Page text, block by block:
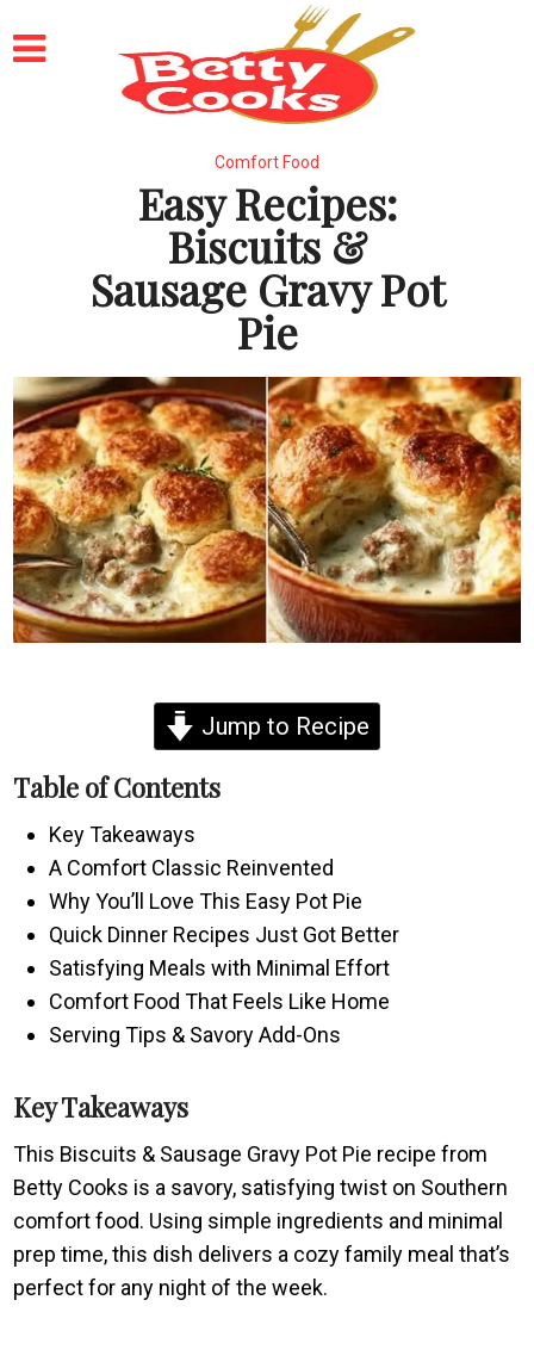
Comfort Food
Easy Recipes:
Biscuits &
Sausage Gravy Pot
Pie
Jump to Recipe
Table of Contents
Key Takeaways
A Comfort Classic Reinvented
Why You’ll Love This Easy Pot Pie
Quick Dinner Recipes Just Got Better
Satisfying Meals with Minimal Effort
Comfort Food That Feels Like Home
Serving Tips & Savory Add-Ons
Key Takeaways
This Biscuits & Sausage Gravy Pot Pie recipe from
Betty Cooks is a savory, satisfying twist on Southern
comfort food. Using simple ingredients and minimal
prep time, this dish delivers a cozy family meal that’s
perfect for any night of the week.